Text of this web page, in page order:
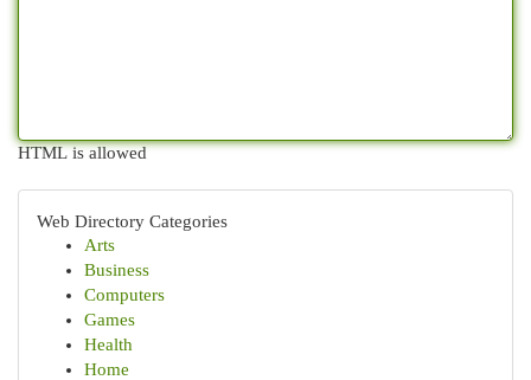
HTML is allowed
Web Directory Categories
Arts
Business
Computers
Games
Health
Home